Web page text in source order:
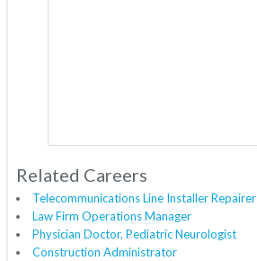
Related Careers
Telecommunications Line Installer Repairer
Law Firm Operations Manager
Physician Doctor, Pediatric Neurologist
Construction Administrator